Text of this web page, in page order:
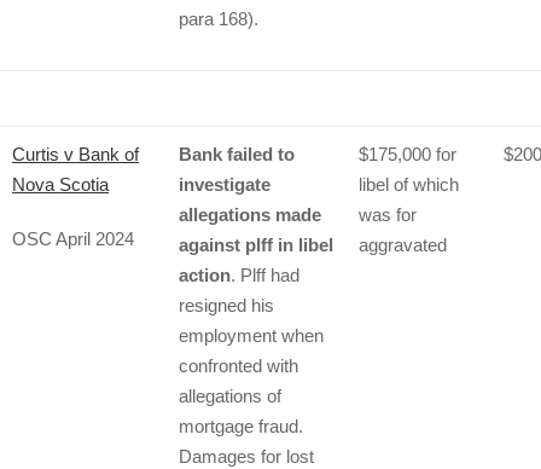
para 168).
Curtis v Bank of
Nova Scotia
OSC April 2024
Bank failed to
investigate
allegations made
against plff in libel
action. Plff had
resigned his
employment when
confronted with
allegations of
mortgage fraud.
Damages for lost
$175,000 for
libel of which
was for
aggravated